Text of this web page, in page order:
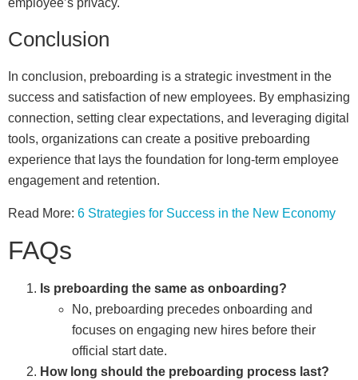
Conclusion
In conclusion, preboarding is a strategic investment in the
success and satisfaction of new employees. By emphasizing
connection, setting clear expectations, and leveraging digital
tools, organizations can create a positive preboarding
experience that lays the foundation for long-term employee
engagement and retention.
Read More: 6 Strategies for Success in the New Economy
FAQs
Is preboarding the same as onboarding?
No, preboarding precedes onboarding and
focuses on engaging new hires before their
official start date.
How long should the preboarding process last?